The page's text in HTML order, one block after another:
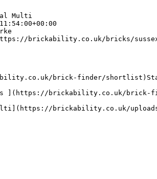
Multi
brickability.co.uk/bricks/
brick-finder/
](https://brickability.co.uk/brick-
brickability.co.uk/uploads/